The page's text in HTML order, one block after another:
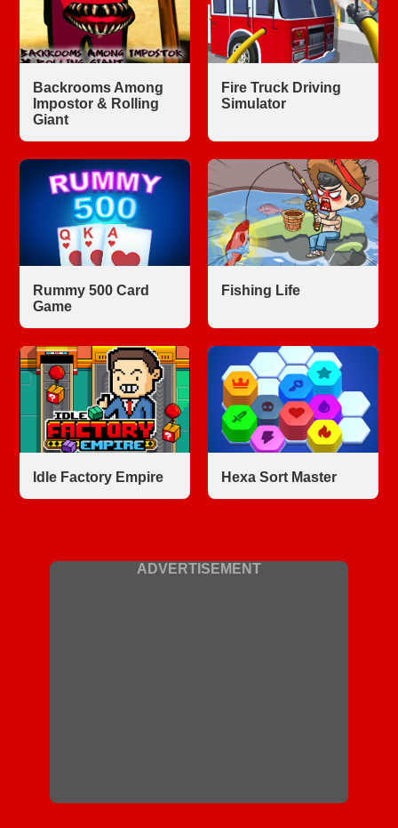
Backrooms Among
Impostor & Rolling
Giant
Fire Truck Driving
Simulator
Rummy 500 Card
Game
Fishing Life
Idle Factory Empire Hexa Sort Master
ADVERTISEMENT